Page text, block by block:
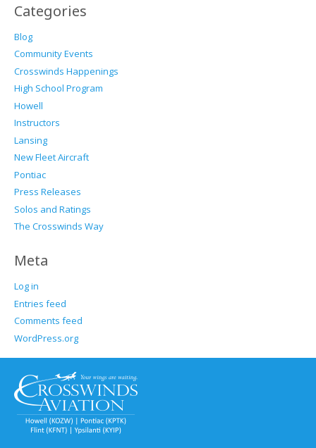
Categories
Blog
Community Events
Crosswinds Happenings
High School Program
Howell
Instructors
Lansing
New Fleet Aircraft
Pontiac
Press Releases
Solos and Ratings
The Crosswinds Way
Meta
Log in
Entries feed
Comments feed
WordPress.org